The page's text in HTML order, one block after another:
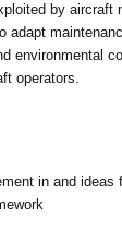
by aircraft
adapt
environmental
operators.
in and ideas